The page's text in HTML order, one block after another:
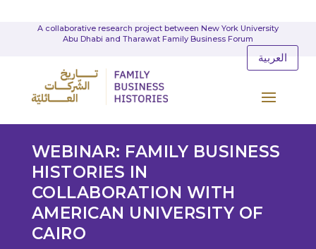
A collaborative research project between New York University
Abu Dhabi and Tharawat Family Business Forum
العربية
WEBINAR: FAMILY BUSINESS
HISTORIES IN
COLLABORATION WITH
AMERICAN UNIVERSITY OF
CAIRO